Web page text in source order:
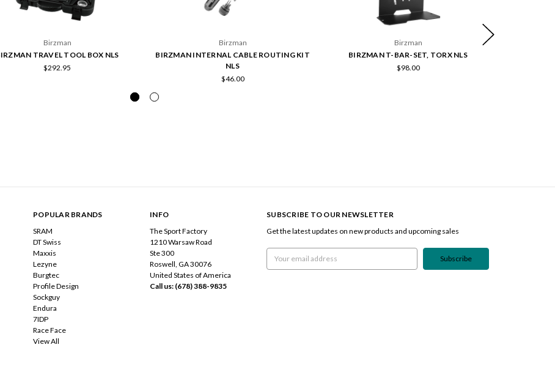
Birzman
TRAVEL TOOL BOX NLS
$292.95
Birzman
BIRZMAN INTERNAL CABLE ROUTING KIT
NLS
$46.00
Birzman
BIRZMAN T-BAR-SET, TORX NLS
$98.00
POPULAR BRANDS
SRAM
DT Swiss
Maxxis
Lezyne
Burgtec
Profile Design
Sockguy
Endura
7IDP
Race Face
View All
INFO
The Sport Factory
1210 Warsaw Road
Ste 300
Roswell, GA 30076
United States of America
Call us: (678) 388-9835
SUBSCRIBE TO OUR NEWSLETTER
Get the latest updates on new products and upcoming sales
Email
Address